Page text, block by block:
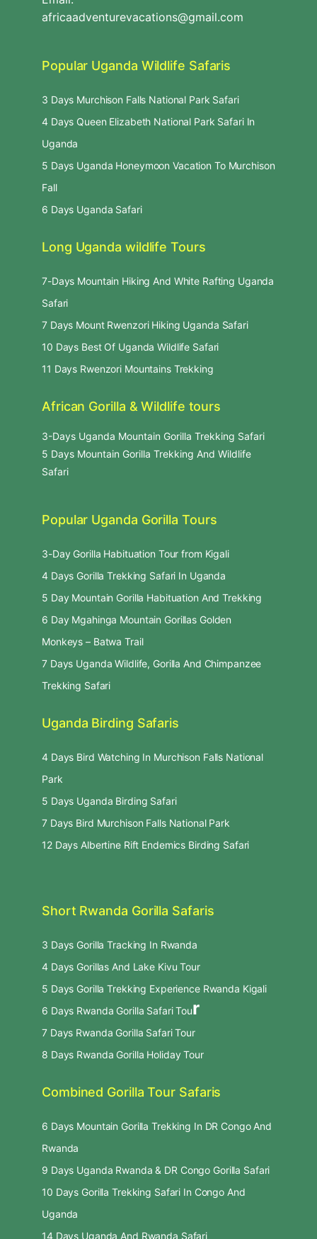
africaadventurevacations@gmail.com
Popular Uganda Wildlife Safaris
3 Days Murchison Falls National Park Safari
4 Days Queen Elizabeth National Park Safari In
Uganda
5 Days Uganda Honeymoon Vacation To Murchison
Fall
6 Days Uganda Safari
Long Uganda wildlife Tours
7-Days Mountain Hiking And White Rafting Uganda
Safari
7 Days Mount Rwenzori Hiking Uganda Safari
10 Days Best Of Uganda Wildlife Safari
11 Days Rwenzori Mountains Trekking
African Gorilla & Wildlife tours
3-Days Uganda Mountain Gorilla Trekking Safari
5 Days Mountain Gorilla Trekking And Wildlife
Safari
Popular Uganda Gorilla Tours
3-Day Gorilla Habituation Tour from Kigali
4 Days Gorilla Trekking Safari In Uganda
5 Day Mountain Gorilla Habituation And Trekking
6 Day Mgahinga Mountain Gorillas Golden
Monkeys – Batwa Trail
7 Days Uganda Wildlife, Gorilla And Chimpanzee
Trekking Safari
Uganda Birding Safaris
4 Days Bird Watching In Murchison Falls National
Park
5 Days Uganda Birding Safari
7 Days Bird Murchison Falls National Park
12 Days Albertine Rift Endemics Birding Safari
Short Rwanda Gorilla Safaris
3 Days Gorilla Tracking In Rwanda
4 Days Gorillas And Lake Kivu Tour
5 Days Gorilla Trekking Experience Rwanda Kigali
6 Days Rwanda Gorilla Safari Tour
7 Days Rwanda Gorilla Safari Tour
8 Days Rwanda Gorilla Holiday Tour
Combined Gorilla Tour Safaris
6 Days Mountain Gorilla Trekking In DR Congo And
Rwanda
9 Days Uganda Rwanda & DR Congo Gorilla Safari
10 Days Gorilla Trekking Safari In Congo And
Uganda
14 Days Uganda And Rwanda Safari